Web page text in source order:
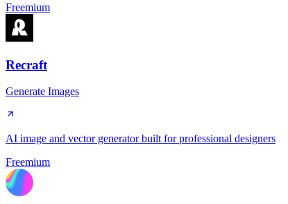
Freemium
Recraft
Generate Images
AI image and vector generator built for professional designers
Freemium